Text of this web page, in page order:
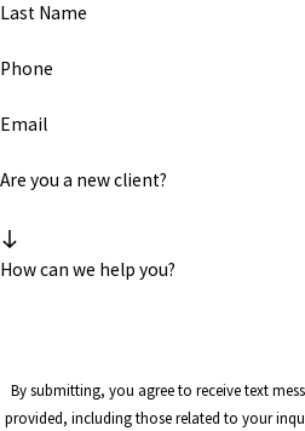
Last Name
Phone
Email
Are you a new client?
How can we help you?
By submitting, you agree to receive text
provided, including those related to your